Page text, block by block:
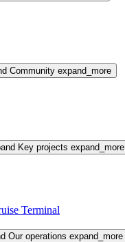
Community expand_more
Key projects expand_more
Terminal
Our operations expand_more